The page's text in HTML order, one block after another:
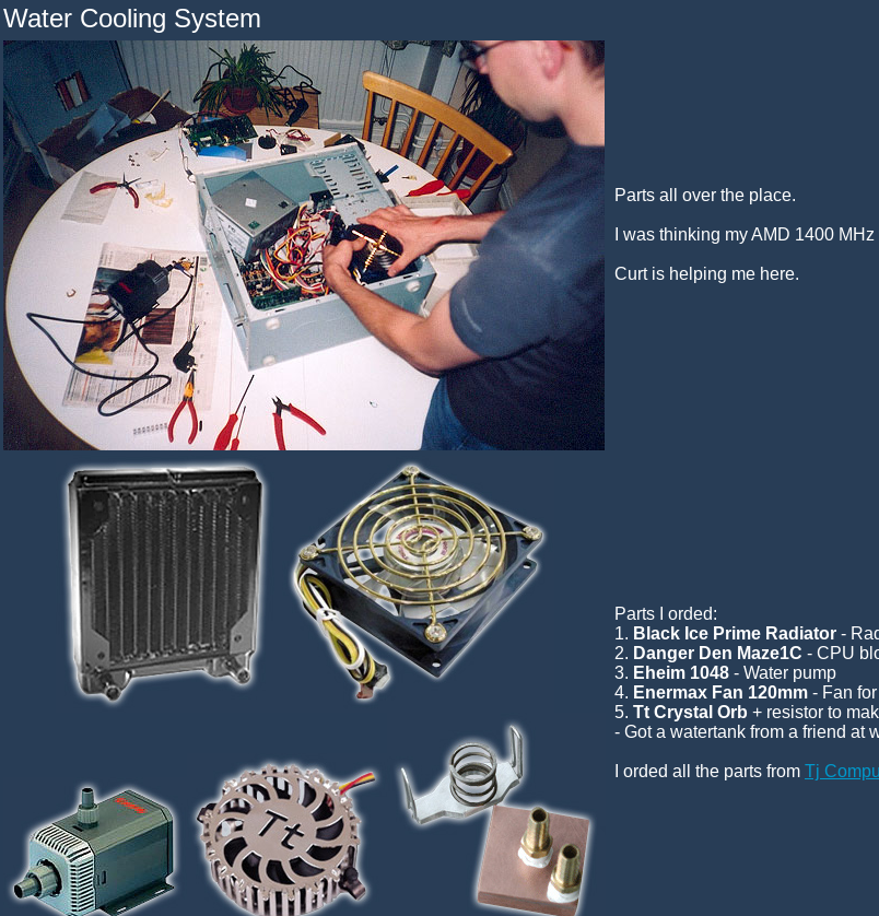
Water Cooling System
Parts all over the place.
I was thinking my AMD 1400
Curt is helping me here.
Parts I orded:
1. Black Ice Prime Radiator -
2. Danger Den Maze1C - CPU
3. Eheim 1048 - Water pump
4. Enermax Fan 120mm - Fan
5. Tt Crystal Orb + resistor to
- Got a watertank from a friend at
I orded all the parts from Tj